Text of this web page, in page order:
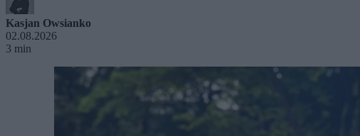
Kasjan Owsianko
02.08.2026
3 min